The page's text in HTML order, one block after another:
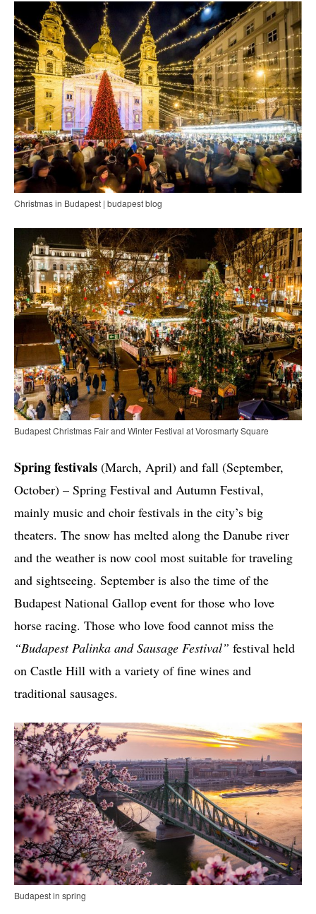
Christmas in Budapest | budapest blog
Budapest Christmas Fair and Winter Festival at Vorosmarty Square
Spring festivals (March, April) and fall (September,
October) – Spring Festival and Autumn Festival,
mainly music and choir festivals in the city’s big
theaters. The snow has melted along the Danube river
and the weather is now cool most suitable for traveling
and sightseeing. September is also the time of the
Budapest National Gallop event for those who love
horse racing. Those who love food cannot miss the
“Budapest Palinka and Sausage Festival” festival held
on Castle Hill with a variety of fine wines and
traditional sausages.
Budapest in spring